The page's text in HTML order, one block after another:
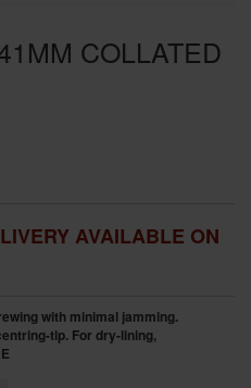
COLLATED
AVAILABLE ON
with minimal jamming.
tip. For dry-lining,